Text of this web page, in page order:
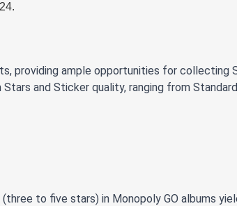
providing ample opportunities for
and Sticker quality, ranging from
to five stars) in Monopoly GO albums